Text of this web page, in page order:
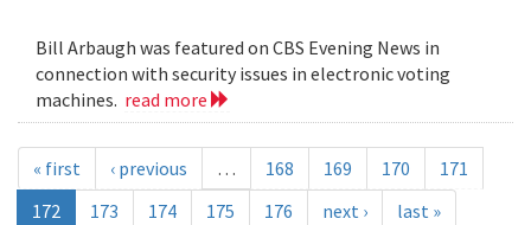
Bill Arbaugh was featured on CBS Evening News in
connection with security issues in electronic voting
machines. read more
« first ‹ previous … 168 169 170
171
172
173 174 175 176 next › last »